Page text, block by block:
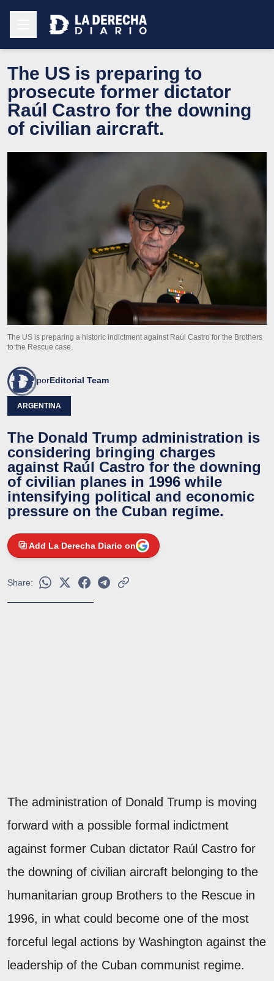
The US is preparing to
prosecute former dictator
Raúl Castro for the downing
of civilian aircraft.
The US is preparing a historic indictment against Raúl Castro for the Brothers
to the Rescue case.
porEditorial Team
ARGENTINA
The Donald Trump administration is
considering bringing charges
against Raúl Castro for the downing
of civilian planes in 1996 while
intensifying political and economic
pressure on the Cuban regime.
Add La Derecha Diario on
Share:
The administration of Donald Trump is moving
forward with a possible formal indictment
against former Cuban dictator Raúl Castro for
the downing of civilian aircraft belonging to the
humanitarian group Brothers to the Rescue in
1996, in what could become one of the most
forceful legal actions by Washington against the
leadership of the Cuban communist regime.